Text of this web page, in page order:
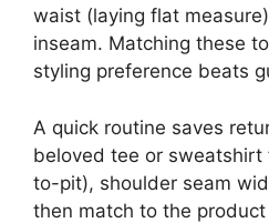
waist (laying flat
inseam. Matching these
styling preference beats
A quick routine saves
beloved tee or
to-pit), shoulder seam
then match to the